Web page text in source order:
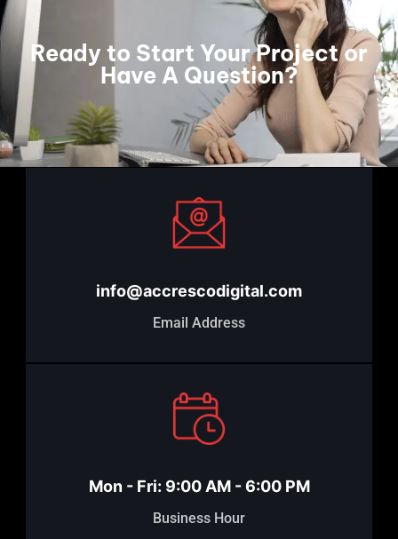
Ready to Start Your Project or
Have A Question?
info@accrescodigital.com
Email Address
Mon - Fri: 9:00 AM - 6:00 PM
Business Hour